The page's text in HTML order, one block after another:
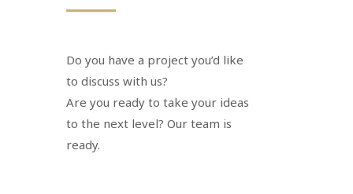
Do you have a project you’d like
to discuss with us?
Are you ready to take your ideas
to the next level? Our team is
ready.